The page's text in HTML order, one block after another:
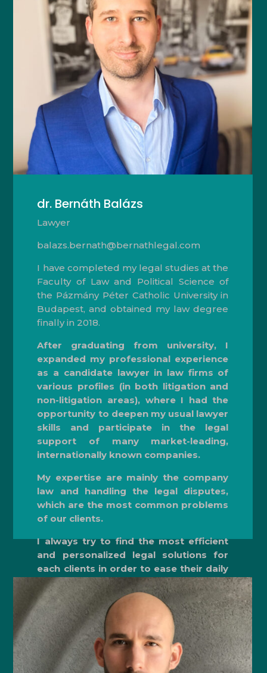
dr. Bernáth Balázs
Lawyer
balazs.bernath@bernathlegal.com
I have completed my legal studies at the
Faculty of Law and Political Science of
the Pázmány Péter Catholic University in
Budapest, and obtained my law degree
finally in 2018.
After graduating from university, I
expanded my professional experience
as a candidate lawyer in law firms of
various profiles (in both litigation and
non-litigation areas), where I had the
opportunity to deepen my usual lawyer
skills and participate in the legal
support of many market-leading,
internationally known companies.
My expertise are mainly the company
law and handling the legal disputes,
which are the most common problems
of our clients.
I always try to find the most efficient
and personalized legal solutions for
each clients in order to ease their daily
work. .